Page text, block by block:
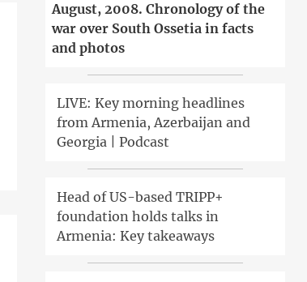
August, 2008. Chronology of the
war over South Ossetia in facts
and photos
LIVE: Key morning headlines
from Armenia, Azerbaijan and
Georgia | Podcast
Head of US-based TRIPP+
foundation holds talks in
Armenia: Key takeaways